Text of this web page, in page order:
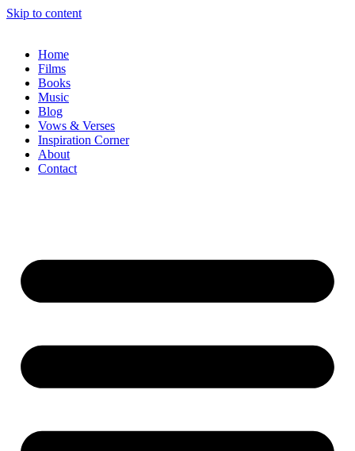
Skip to content
Home
Films
Books
Music
Blog
Vows & Verses
Inspiration Corner
About
Contact